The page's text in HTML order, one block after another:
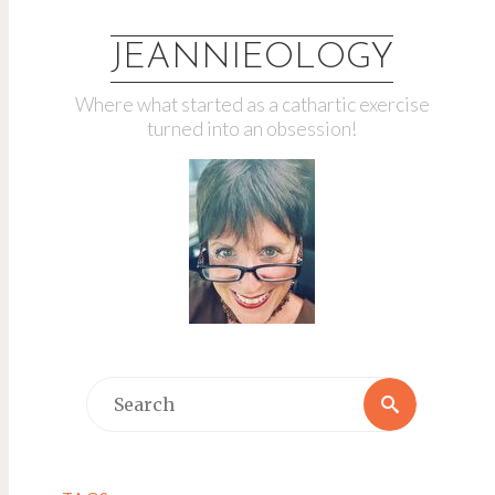
JEANNIEOLOGY
Where what started as a cathartic exercise
turned into an obsession!
Search